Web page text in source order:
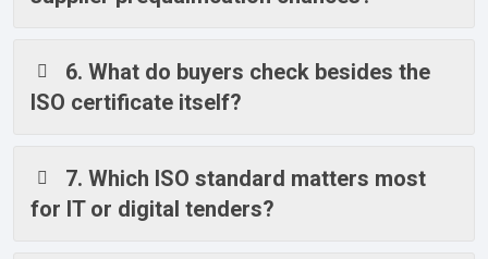
6. What do buyers check besides the
ISO certificate itself?
7. Which ISO standard matters most
for IT or digital tenders?